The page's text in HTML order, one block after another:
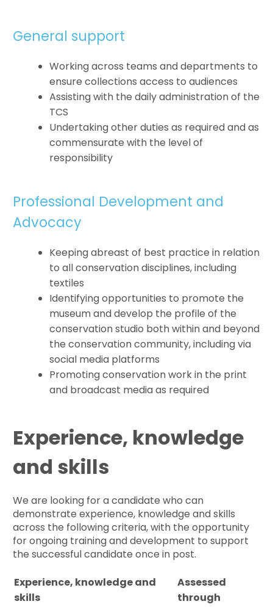
General support
Working across teams and departments to
ensure collections access to audiences
Assisting with the daily administration of the
TCS
Undertaking other duties as required and as
commensurate with the level of
responsibility
Professional Development and
Advocacy
Keeping abreast of best practice in relation
to all conservation disciplines, including
textiles
Identifying opportunities to promote the
museum and develop the profile of the
conservation studio both within and beyond
the conservation community, including via
social media platforms
Promoting conservation work in the print
and broadcast media as required
Experience, knowledge
and skills
We are looking for a candidate who can
demonstrate experience, knowledge and skills
across the following criteria, with the opportunity
for ongoing training and development to support
the successful candidate once in post.
Experience, knowledge and
skills
Assessed
through